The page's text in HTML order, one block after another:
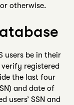
otherwise.
users be in their
registered
the last four
and date of
users’ SSN and